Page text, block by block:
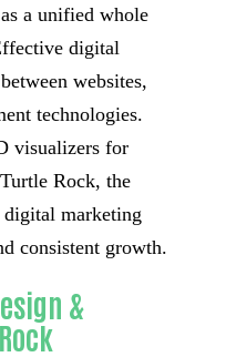
a unified whole
digital
websites,
technologies.
visualizers for
Rock, the
marketing
consistent growth.
&